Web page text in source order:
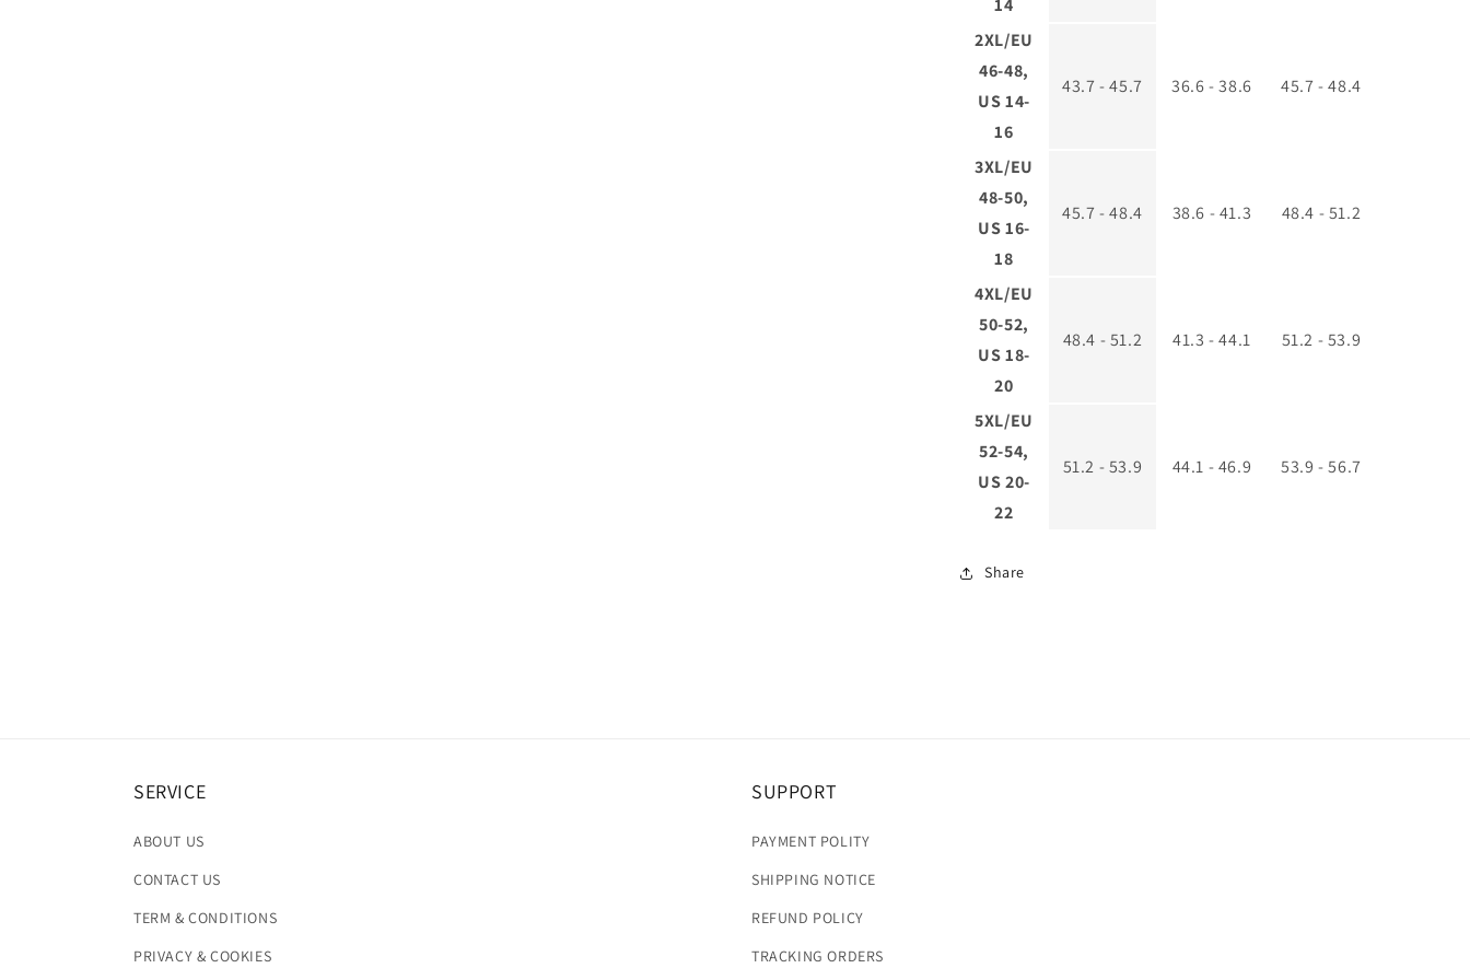
14
2XL/EU
46-48,
US 14-
16
43.7 - 45.7 36.6 - 38.6 45.7 - 48.4
3XL/EU
48-50,
US 16-
18
45.7 - 48.4 38.6 - 41.3 48.4 - 51.2
4XL/EU
50-52,
US 18-
20
48.4 - 51.2 41.3 - 44.1 51.2 - 53.9
5XL/EU
52-54,
US 20-
22
51.2 - 53.9 44.1 - 46.9 53.9 - 56.7
Share
SERVICE
ABOUT US
CONTACT US
TERM & CONDITIONS
PRIVACY & COOKIES
SUPPORT
PAYMENT POLITY
SHIPPING NOTICE
REFUND POLICY
TRACKING ORDERS